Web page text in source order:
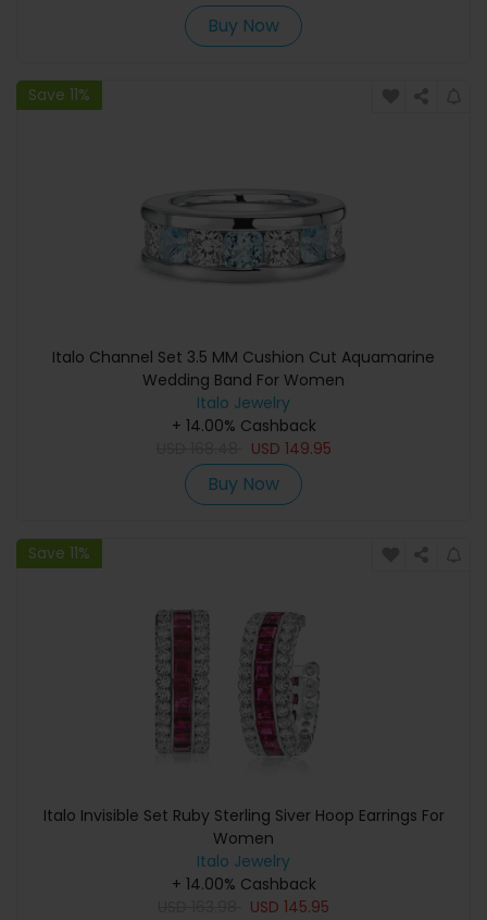
Buy Now
Save 11%
Italo Channel Set 3.5 MM Cushion Cut Aquamarine
Wedding Band For Women
Italo Jewelry
+ 14.00% Cashback
USD 149.95
Buy Now
Save 11%
Italo Invisible Set Ruby Sterling Siver Hoop Earrings For
Women
Italo Jewelry
+ 14.00% Cashback
USD 145.95